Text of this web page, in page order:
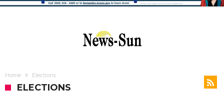
Home Elections
ELECTIONS